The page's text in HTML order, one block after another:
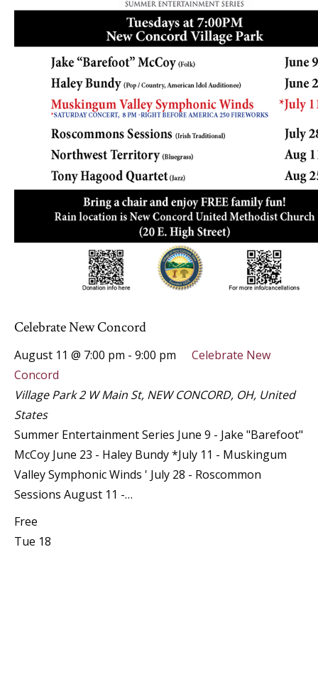
Celebrate New Concord
August 11 @ 7:00 pm - 9:00 pm
Celebrate New
Concord
Village Park2 W Main St, NEW CONCORD, OH, United
States
Summer Entertainment Series June 9 - Jake "Barefoot"
McCoy June 23 - Haley Bundy *July 11 - Muskingum
Valley Symphonic Winds ' July 28 - Roscommon
Sessions August 11 -…
Free
Tue 18